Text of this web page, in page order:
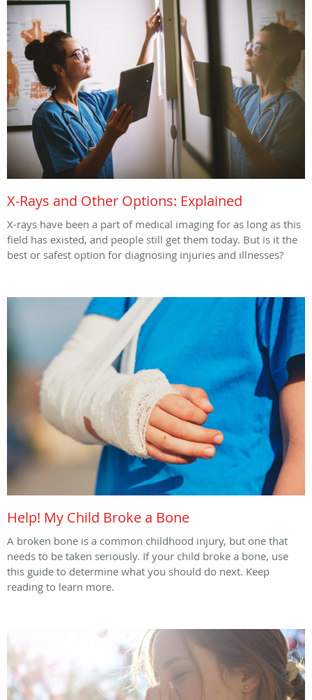
X-Rays and Other Options: Explained
X-rays have been a part of medical imaging for as long as this
field has existed, and people still get them today. But is it the
best or safest option for diagnosing injuries and illnesses?
Help! My Child Broke a Bone
A broken bone is a common childhood injury, but one that
needs to be taken seriously. If your child broke a bone, use
this guide to determine what you should do next. Keep
reading to learn more.